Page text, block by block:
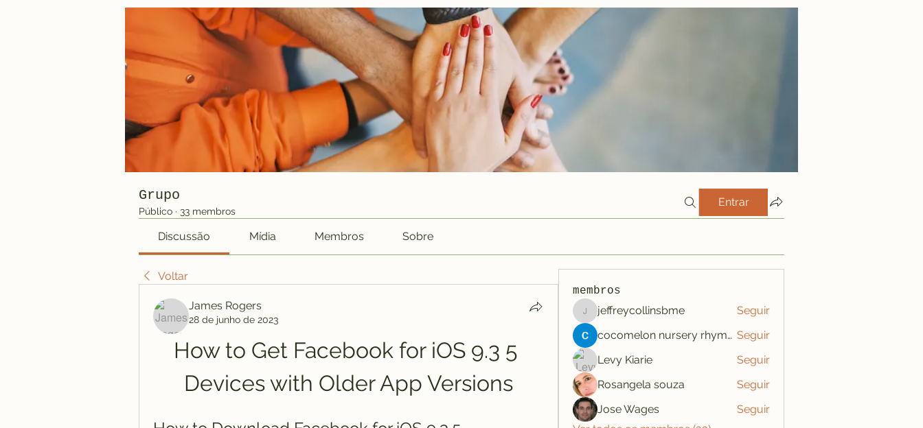
Grupo
Público · 33 membros
Entrar
Discussão Mídia Membros Sobre
Voltar
James Rogers
28 de junho de 2023
How to Get Facebook for iOS 9.3 5
Devices with Older App Versions
membros
jeffreycollinsbme
jeffreycollinsbme
Seguir
cocomelon nursery rhymes Seguir
Levy Kiarie
Seguir
Rosangela souza
Seguir
Jose Wages
Seguir